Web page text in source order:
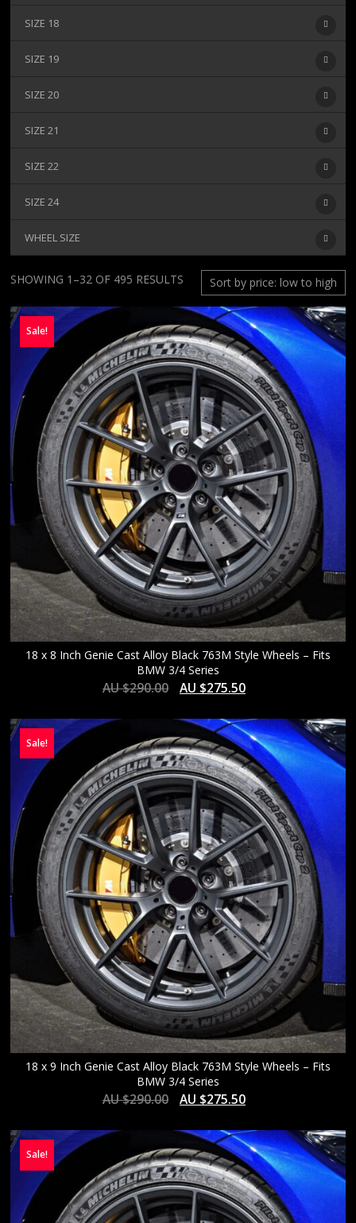
SIZE 18
SIZE 19
SIZE 20
SIZE 21
SIZE 22
SIZE 24
WHEEL SIZE
SHOWING 1–32 OF 495 RESULTS SORTED
PRICE:
LOW
TO
HIGH
Sale!
18 x 8 Inch Genie Cast Alloy Black 763M Style Wheels – Fits
BMW 3/4 Series
AU $290.00 AU $275.50
Sale!
18 x 9 Inch Genie Cast Alloy Black 763M Style Wheels – Fits
BMW 3/4 Series
AU $290.00 AU $275.50
Sale!